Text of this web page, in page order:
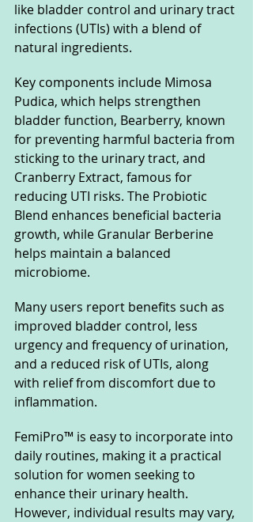
like bladder control and urinary tract
infections (UTIs) with a blend of
natural ingredients.
Key components include Mimosa
Pudica, which helps strengthen
bladder function, Bearberry, known
for preventing harmful bacteria from
sticking to the urinary tract, and
Cranberry Extract, famous for
reducing UTI risks. The Probiotic
Blend enhances beneficial bacteria
growth, while Granular Berberine
helps maintain a balanced
microbiome.
Many users report benefits such as
improved bladder control, less
urgency and frequency of urination,
and a reduced risk of UTIs, along
with relief from discomfort due to
inflammation.
FemiPro™ is easy to incorporate into
daily routines, making it a practical
solution for women seeking to
enhance their urinary health.
However, individual results may vary,